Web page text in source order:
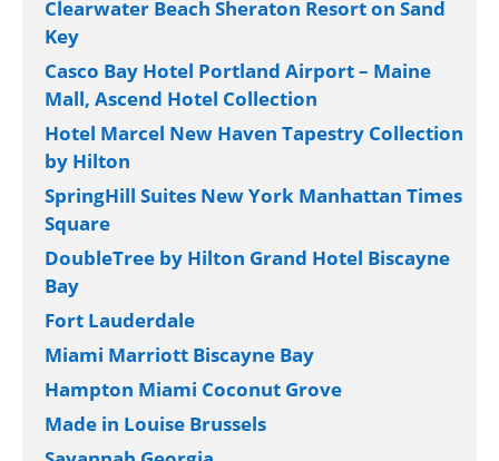
Clearwater Beach Sheraton Resort on Sand
Key
Casco Bay Hotel Portland Airport – Maine
Mall, Ascend Hotel Collection
Hotel Marcel New Haven Tapestry Collection
by Hilton
SpringHill Suites New York Manhattan Times
Square
DoubleTree by Hilton Grand Hotel Biscayne
Bay
Fort Lauderdale
Miami Marriott Biscayne Bay
Hampton Miami Coconut Grove
Made in Louise Brussels